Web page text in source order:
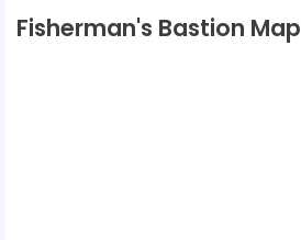
Fisherman's Bastion Map